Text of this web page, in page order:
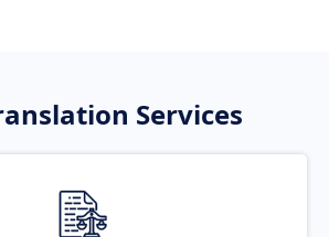
Services